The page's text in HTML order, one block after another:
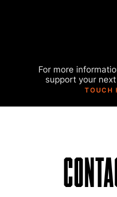
For more
support your
TOUCH